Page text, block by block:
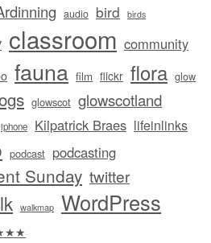
audio bird birds
classroom community
fauna film flickr flora glow
glowscot glowscotland
iphone Kilpatrick Braes lifeinlinks
podcast podcasting
Sunday twitter
walkmap WordPress